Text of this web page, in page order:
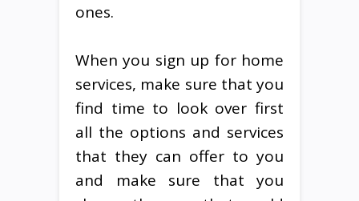
ones.
When you sign up for home
services, make sure that you
find time to look over first
all the options and services
that they can offer to you
and make sure that you